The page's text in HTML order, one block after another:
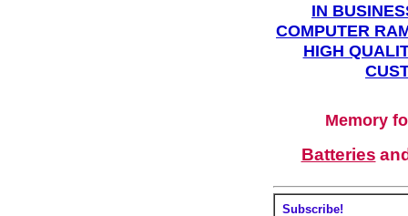
IN
COMPUTER
HIGH
Memory
Batteries
Subscribe!